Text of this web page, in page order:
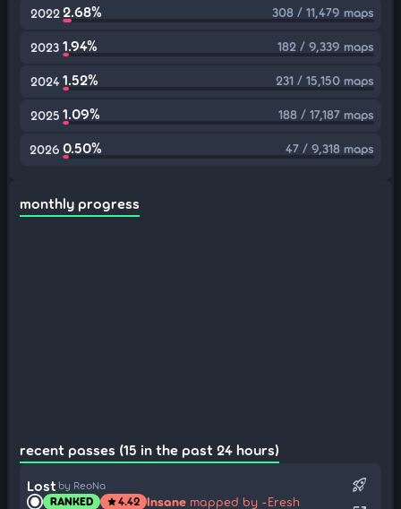
2022 2.68% 308 / 11,479 maps
2023 1.94% 182 / 9,339 maps
2024 1.52% 231 / 15,150 maps
2025 1.09% 188 / 17,187 maps
2026 0.50% 47 / 9,318 maps
monthly progress
recent passes (15 in the past 24 hours)
Lost by ReoNa
RANKED star4.42 Insane mapped by -Eresh
rocket_launch